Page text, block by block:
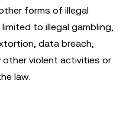
forms of illegal
to illegal gambling,
data breach,
other violent activities or
law.